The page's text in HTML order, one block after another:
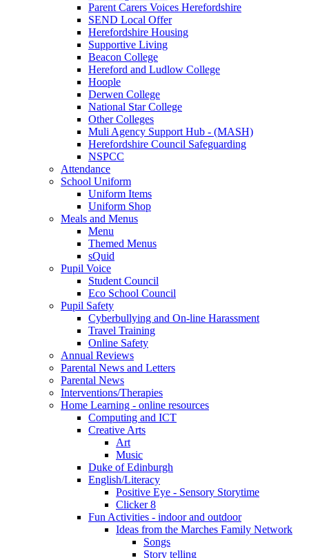
Parent Carers Voices Herefordshire
SEND Local Offer
Herefordshire Housing
Supportive Living
Beacon College
Hereford and Ludlow College
Hoople
Derwen College
National Star College
Other Colleges
Muli Agency Support Hub - (MASH)
Herefordshire Council Safeguarding
NSPCC
Attendance
School Uniform
Uniform Items
Uniform Shop
Meals and Menus
Menu
Themed Menus
sQuid
Pupil Voice
Student Council
Eco School Council
Pupil Safety
Cyberbullying and On-line Harassment
Travel Training
Online Safety
Annual Reviews
Parental News and Letters
Parental News
Interventions/Therapies
Home Learning - online resources
Computing and ICT
Creative Arts
Art
Music
Duke of Edinburgh
English/Literacy
Positive Eye - Sensory Storytime
Clicker 8
Fun Activities - indoor and outdoor
Ideas from the Marches Family Network
Songs
Story telling